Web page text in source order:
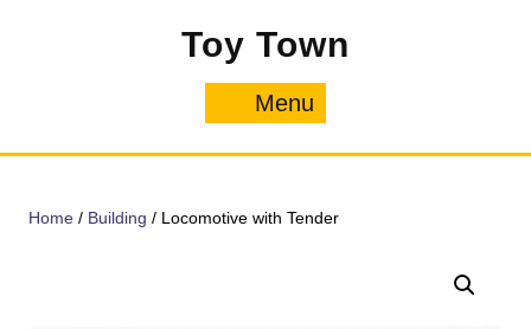
Toy Town
Menu
Home / Building / Locomotive with Tender